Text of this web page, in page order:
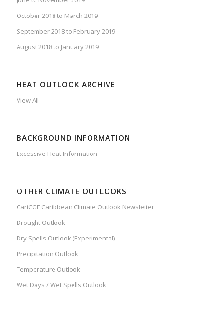
October 2018 to March 2019
September 2018 to February 2019
August 2018 to January 2019
HEAT OUTLOOK ARCHIVE
View All
BACKGROUND INFORMATION
Excessive Heat Information
OTHER CLIMATE OUTLOOKS
CariCOF Caribbean Climate Outlook Newsletter
Drought Outlook
Dry Spells Outlook (Experimental)
Precipitation Outlook
Temperature Outlook
Wet Days / Wet Spells Outlook